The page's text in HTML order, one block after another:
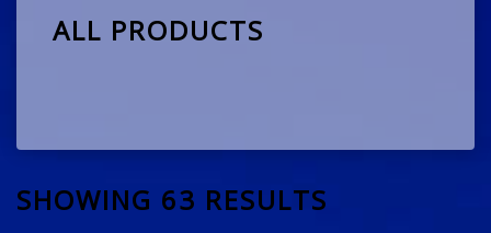
ALL PRODUCTS
SHOWING 63 RESULTS